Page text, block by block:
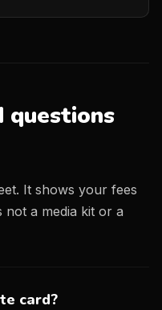
questions
It shows your fees
not a media kit or a
card?